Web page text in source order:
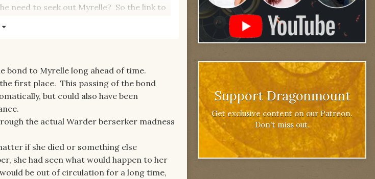
need to seek out Myrelle? So the link to
- he was definitely driven to seek her
bond to Myrelle long ahead of time.
first place. This passing of the bond
but could also have been
the actual Warder berserker madness
if she died or something else
she had seen what would happen to her
be out of circulation for a long time,
Support Dragonmount
Get exclusive content on our Patreon.
Don't miss out.